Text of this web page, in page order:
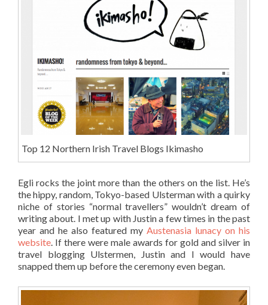
Top 12 Northern Irish Travel Blogs Ikimasho
Egli rocks the joint more than the others on the list. He’s
the hippy, random, Tokyo-based Ulsterman with a quirky
niche of stories “normal travellers” wouldn’t dream of
writing about. I met up with Justin a few times in the past
year and he also featured my Austenasia lunacy on his
website. If there were male awards for gold and silver in
travel blogging Ulstermen, Justin and I would have
snapped them up before the ceremony even began.